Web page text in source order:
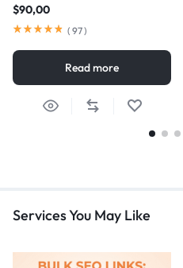
$90,00
( 97)
Read more
Services You May Like